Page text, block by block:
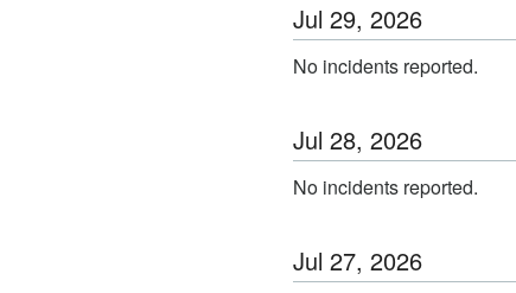
Jul 29, 2026
No incidents reported.
Jul 28, 2026
No incidents reported.
Jul 27, 2026